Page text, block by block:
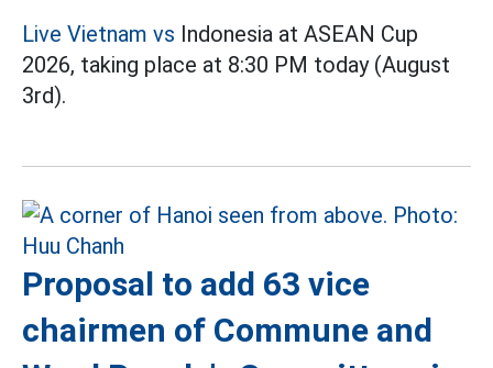
Live Vietnam vs Indonesia at ASEAN Cup
2026, taking place at 8:30 PM today (August
3rd).
Proposal to add 63 vice
chairmen of Commune and